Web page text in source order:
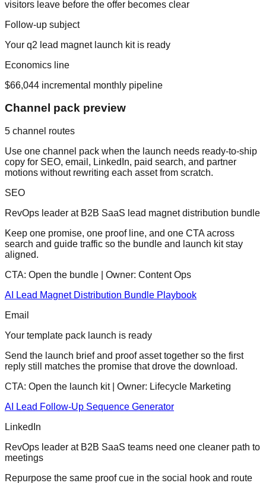
visitors leave before the offer becomes clear
Follow-up subject
Your q2 lead magnet launch kitis ready
Economics line
$66,044 incremental monthly pipeline
Channel pack preview
5 channel routes
Use one channel pack when the launch needs ready-to-ship
copy for SEO, email, LinkedIn, paid search, and partner
motions without rewriting each asset from scratch.
SEO
RevOps leader at B2B SaaS lead magnet distribution bundle
Keep one promise, one proof line, and one CTA across
search and guide traffic so the bundle and launch kit stay
aligned.
CTA: Open the bundle | Owner: Content Ops
AI Lead Magnet Distribution Bundle Playbook
Email
Your template pack launch is ready
Send the launch brief and proof asset together so the first
reply still matches the promise that drove the download.
CTA: Open the launch kit| Owner: Lifecycle Marketing
AI Lead Follow-Up Sequence Generator
LinkedIn
RevOps leader at B2B SaaS teams need one cleaner path to
meetings
Repurpose the same proof cue in the social hook and route